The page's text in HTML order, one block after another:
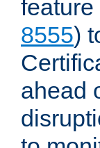
feature
8555)
ahead